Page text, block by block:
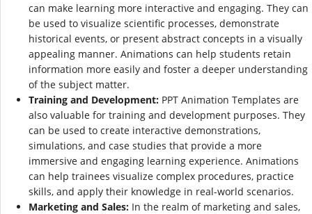
can make learning more interactive and engaging. They can
be used to visualize scientific processes, demonstrate
historical events, or present abstract concepts in a visually
appealing manner. Animations can help students retain
information more easily and foster a deeper understanding
of the subject matter.
Training and Development: PPT Animation Templates are
also valuable for training and development purposes. They
can be used to create interactive demonstrations,
simulations, and case studies that provide a more
immersive and engaging learning experience. Animations
can help trainees visualize complex procedures, practice
skills, and apply their knowledge in real-world scenarios.
Marketing and Sales: In the realm of marketing and sales,